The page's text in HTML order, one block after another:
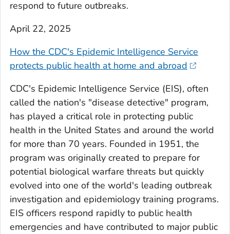
respond to future outbreaks.
April 22, 2025
How the CDC's Epidemic Intelligence Service
protects public health at home and abroad
CDC's Epidemic Intelligence Service (EIS), often
called the nation's "disease detective" program,
has played a critical role in protecting public
health in the United States and around the world
for more than 70 years. Founded in 1951, the
program was originally created to prepare for
potential biological warfare threats but quickly
evolved into one of the world's leading outbreak
investigation and epidemiology training programs.
EIS officers respond rapidly to public health
emergencies and have contributed to major public